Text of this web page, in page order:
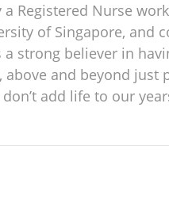
a Registered Nurse
of Singapore, and
a strong believer in
and beyond just
add life to our